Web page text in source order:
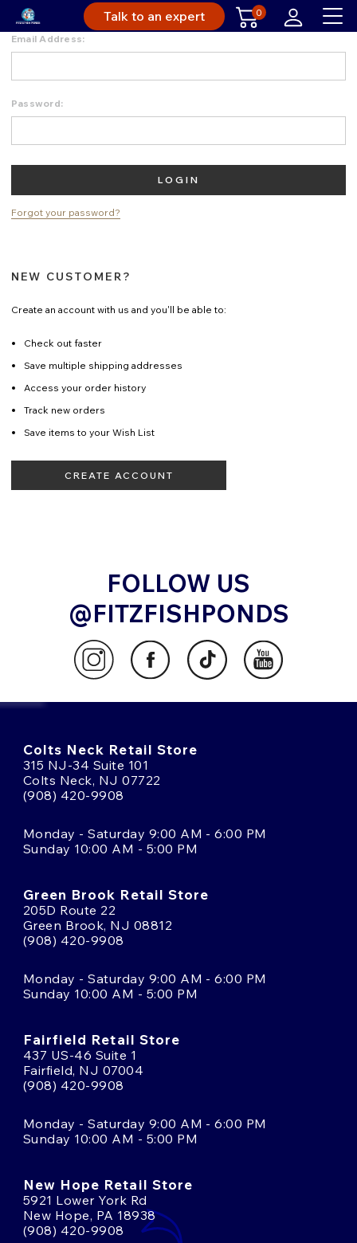
Talk to an expert 0
Email Address:
Password:
Forgot your password?
NEW CUSTOMER?
Create an account with us and you'll be able to:
Check out faster
Save multiple shipping addresses
Access your order history
Track new orders
Save items to your Wish List
CREATE ACCOUNT
FOLLOW US
@FITZFISHPONDS
Colts Neck Retail Store
315 NJ-34 Suite 101
Colts Neck, NJ 07722
(908) 420-9908
Monday - Saturday 9:00 AM - 6:00 PM
Sunday 10:00 AM - 5:00 PM
Green Brook Retail Store
205D Route 22
Green Brook, NJ 08812
(908) 420-9908
Monday - Saturday 9:00 AM - 6:00 PM
Sunday 10:00 AM - 5:00 PM
Fairfield Retail Store
437 US-46 Suite 1
Fairfield, NJ 07004
(908) 420-9908
Monday - Saturday 9:00 AM - 6:00 PM
Sunday 10:00 AM - 5:00 PM
New Hope Retail Store
5921 Lower York Rd
New Hope, PA 18938
(908) 420-9908